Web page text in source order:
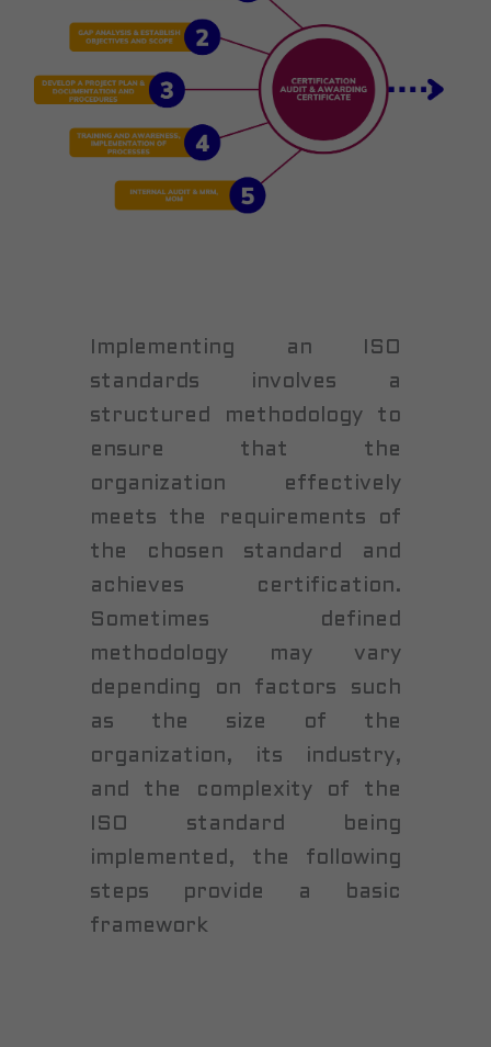
Implementing an ISO
standards involves a
structured methodology to
ensure that the
organization effectively
meets the requirements of
the chosen standard and
achieves certification.
Sometimes defined
methodology may vary
depending on factors such
as the size of the
organization, its industry,
and the complexity of the
ISO standard being
implemented, the following
steps provide a basic
framework